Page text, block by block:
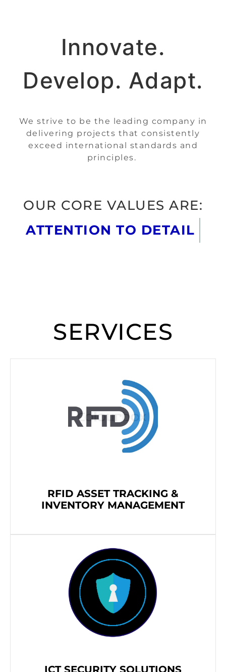
Innovate.
Develop. Adapt.
We strive to be the leading company in
delivering projects that consistently
exceed international standards and
principles.
OUR CORE VALUES ARE:
ATTENTION TO DETAIL
SERVICES
RFID ASSET TRACKING &
INVENTORY MANAGEMENT
ICT SECURITY SOLUTIONS